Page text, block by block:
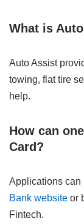
What is
Auto Assist
towing, flat tire
help.
How can
Card?
Applications can
Bank website or
Fintech.